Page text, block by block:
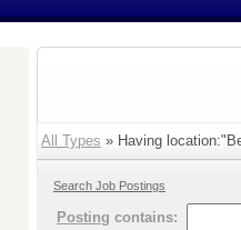
All Types » Having
Search Job Postings
Posting contains: